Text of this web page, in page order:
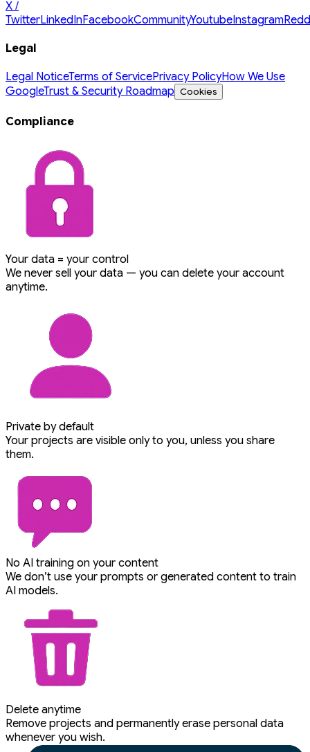
X /
TwitterLinkedInFacebookCommunityYoutubeInstagram
Legal
Legal NoticeTerms of ServicePrivacy PolicyHow We Use
GoogleTrust & Security Roadmap Cookies
Compliance
Your data = your control
We never sell your data — you can delete your account
anytime.
Private by default
Your projects are visible only to you, unless you share
them.
No AI training on your content
We don’t use your prompts or generated content to train
AI models.
Delete anytime
Remove projects and permanently erase personal data
whenever you wish.